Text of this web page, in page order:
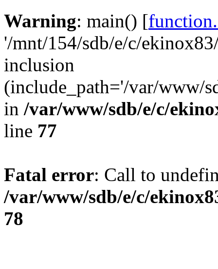
Warning: main() [
'/mnt/154/sdb/e/c/
inclusion
(include_path='/var/www/
in /var/www/sdb/e/c/
line 77
Fatal error: Call to
/var/www/sdb/e/c/
78